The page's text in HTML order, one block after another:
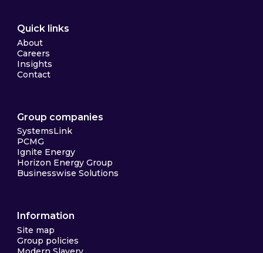
Quick links
About
Careers
Insights
Contact
Group companies
SystemsLink
PCMG
Ignite Energy
Horizon Energy Group
Businesswise Solutions
Information
Site map
Group policies